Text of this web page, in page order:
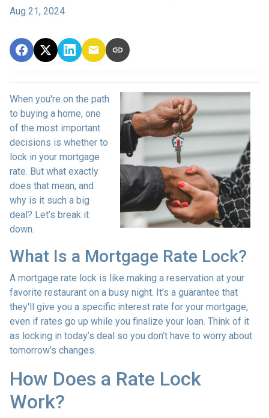
Aug 21, 2024
When you're on the path
to buying a home, one
of the most important
decisions is whether to
lock in your mortgage
rate. But what exactly
does that mean, and
why is it such a big
deal? Let’s break it
down.
What Is a Mortgage Rate Lock?
A mortgage rate lock is like making a reservation at your
favorite restaurant on a busy night. It’s a guarantee that
they'll give you a specific interest rate for your mortgage,
even if rates go up while you finalize your loan. Think of it
as locking in today’s deal so you don’t have to worry about
tomorrow’s changes.
How Does a Rate Lock
Work?